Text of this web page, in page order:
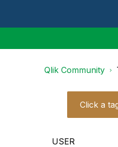
Qlik Community
Click a
USER